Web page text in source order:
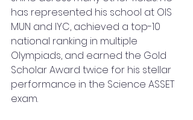
has represented his school at OIS
MUN and IYC, achieved a top-10
national ranking in multiple
Olympiads, and earned the Gold
Scholar Award twice for his stellar
performance in the Science ASSET
exam.